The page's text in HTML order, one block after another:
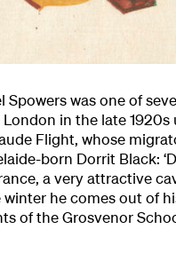
was one of
in the late 1920s
Flight, whose
born Dorrit Black:
a very attractive
he comes out of
of the Grosvenor